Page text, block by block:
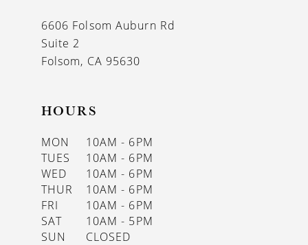
6606 Folsom Auburn Rd
Suite 2
Folsom, CA 95630
HOURS
MON
10AM - 6PM
TUES
10AM - 6PM
WED
10AM - 6PM
THUR
10AM - 6PM
FRI
10AM - 6PM
SAT
10AM - 5PM
SUN
CLOSED